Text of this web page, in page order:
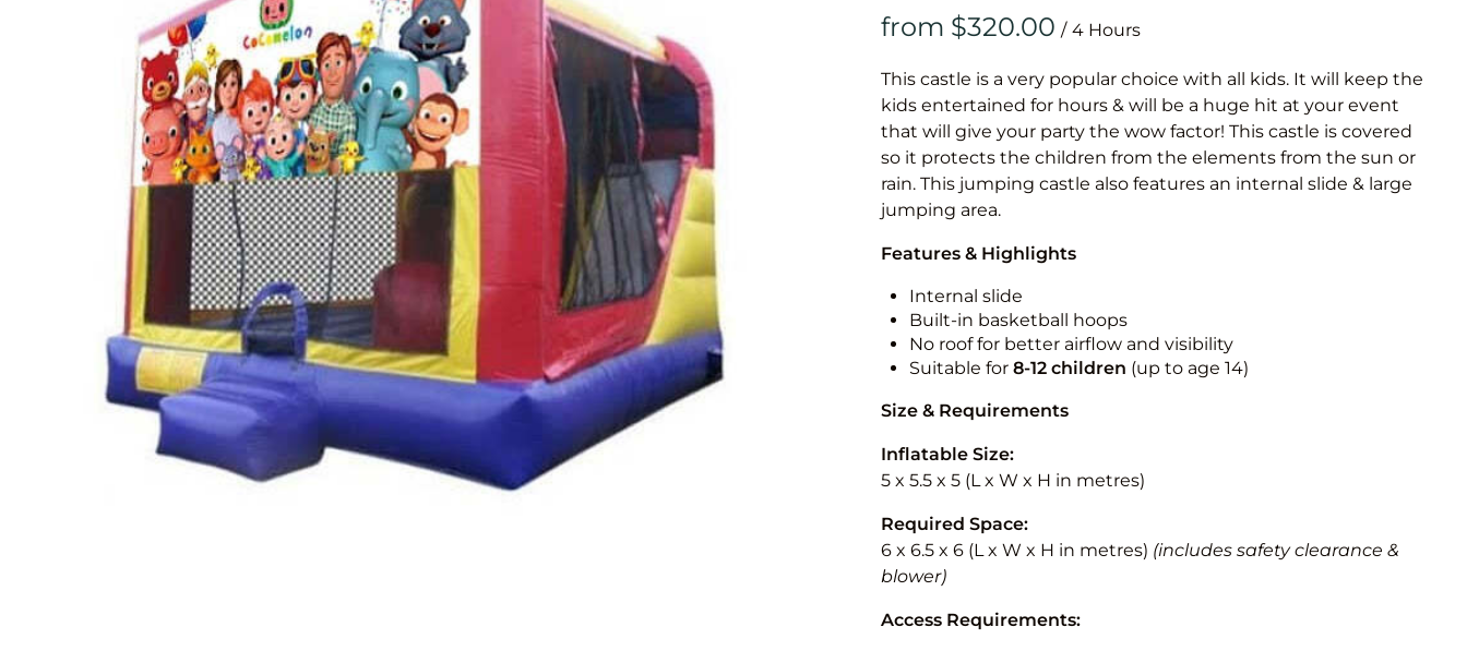
Vertical
Vertical
/
This castle is a very popular choice with all kids. It will keep the
kids entertained for hours & will be a huge hit at your event
that will give your party the wow factor! This castle is covered
so it protects the children from the elements from the sun or
rain. This jumping castle also features an internal slide & large
jumping area.
Features & Highlights
Internal slide
Built-in basketball hoops
No roof for better airflow and visibility
Suitable for 8-12 children (up to age 14)
Size & Requirements
Inflatable Size:
5 x 5.5 x 5 (L x W x H in metres)
Required Space:
6 x 6.5 x 6 (L x W x H in metres) (includes safety clearance &
blower)
Access Requirements: